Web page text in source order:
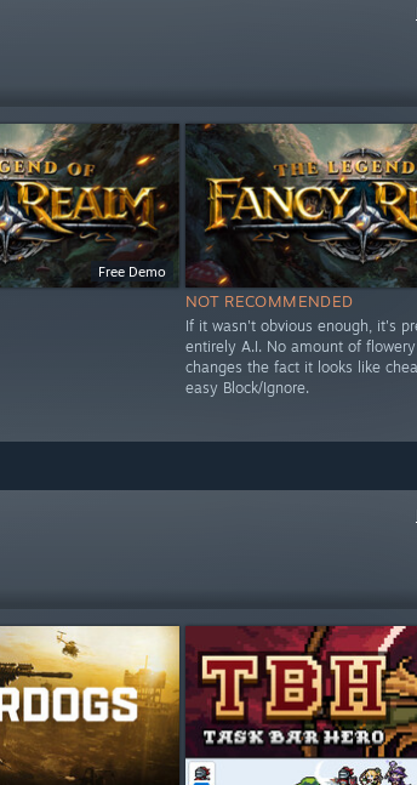
Free Demo
NOT RECOMMENDED
If it wasn't obvious enough, it's
entirely A.I. No amount of
changes the fact it looks like
easy Block/Ignore.